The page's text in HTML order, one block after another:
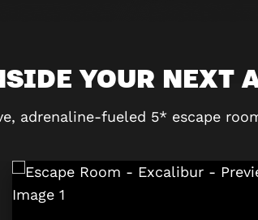
YOUR NEXT
adrenaline-fueled 5* escape